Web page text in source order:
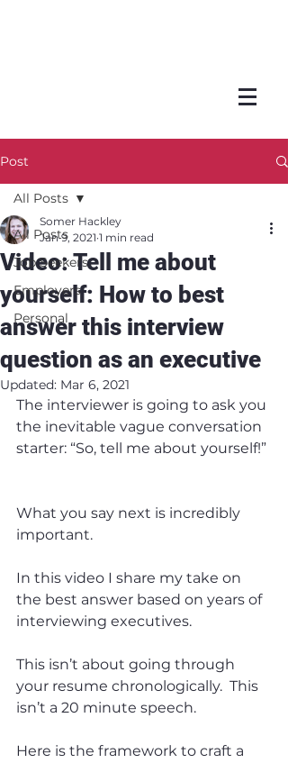
Post
All Posts
Job Seekers
Employers
Personal
All Posts
Video: Tell me about
yourself: How to best
answer this interview
question as an executive
Somer Hackley
Jan 9, 2021 1 min read
Updated: Mar 6, 2021
The interviewer is going to ask you
the inevitable vague conversation
starter: “So, tell me about yourself!”
What you say next is incredibly
important.
In this video I share my take on
the best answer based on years of
interviewing executives.
This isn’t about going through
your resume chronologically.  This
isn’t a 20 minute speech.
Here is the framework to craft a